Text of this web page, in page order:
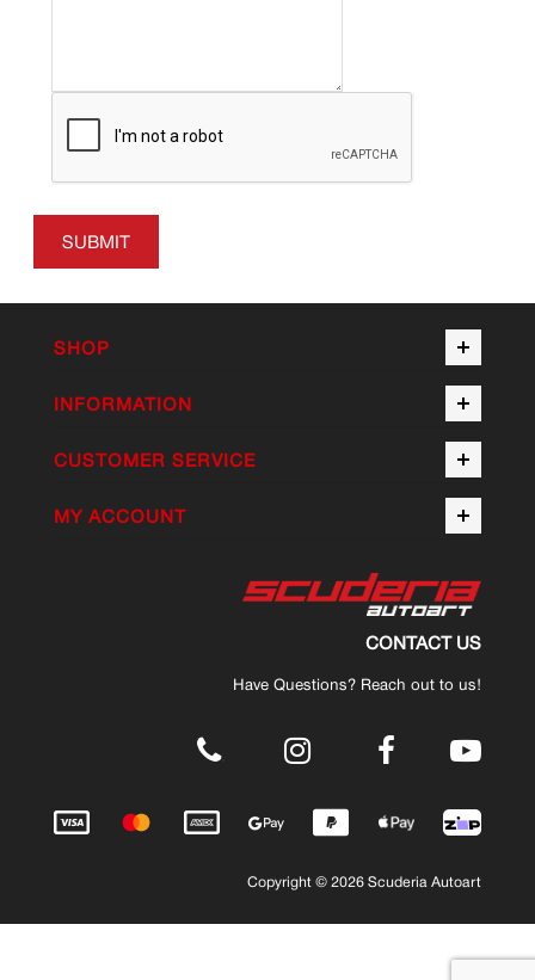
SUBMIT
SHOP
INFORMATION
CUSTOMER SERVICE
MY ACCOUNT
CONTACT US
Have Questions? Reach out to us!
.
Copyright © 2026 Scuderia Autoart